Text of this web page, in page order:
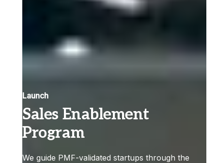
Launch
Sales Enablement
Program
We guide PMF-validated startups through the